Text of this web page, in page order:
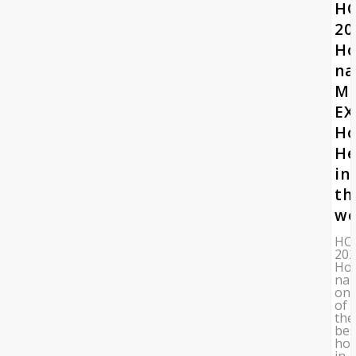
in
of
the